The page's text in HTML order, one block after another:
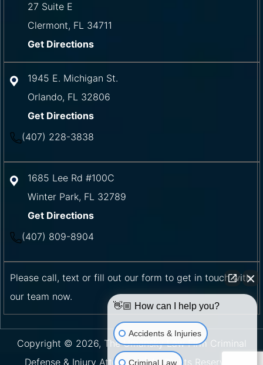
27 Suite E
Clermont, FL 34711
Get Directions
1945 E. Michigan St.
Orlando, FL 32806
Get Directions
(407) 228-3838
1685 Lee Rd #100C
Winter Park, FL 32789
Get Directions
(407) 809-8904
Please call, text or fill out our form to get in touch with
our team now.
Copyright © 2026, The Umansky Law Firm Criminal
Defense & Injury Attorneys | All Rights Reserved.
👋🏼 How can I help you?
Accidents & Injuries
Criminal Law